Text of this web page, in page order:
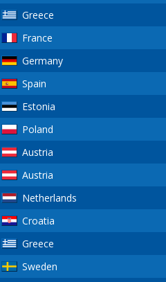
Greece
France
Germany
Spain
Estonia
Poland
Austria
Austria
Netherlands
Croatia
Greece
Sweden